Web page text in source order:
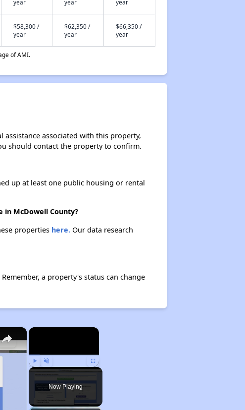
year
year
year
$58,300 /
year
$62,350 /
year
$66,350 /
year
of AMI.
assistance associated with this property,
should contact the property to confirm.
up at least one public housing or rental
McDowell County?
properties here.Our data research
a property's status can change
×
Play Unmute Fullscreen
Now Playing
×